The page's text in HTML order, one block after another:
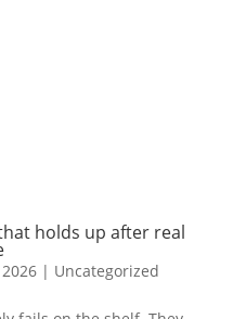
holds up after real
| Uncategorized